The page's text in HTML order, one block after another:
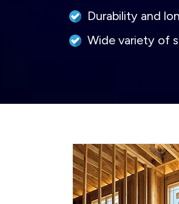
Durability and
Wide variety of